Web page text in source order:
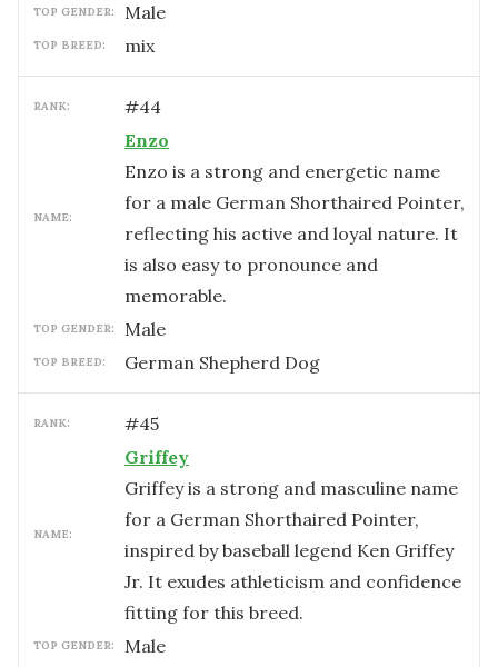
TOP GENDER: male
TOP BREED: mix
RANK: #44
NAME:
Enzo
Enzo is a strong and energetic name
for a male German Shorthaired Pointer,
reflecting his active and loyal nature. It
is also easy to pronounce and
memorable.
TOP GENDER: male
TOP BREED: German Shepherd Dog
RANK: #45
NAME:
Griffey
Griffey is a strong and masculine name
for a German Shorthaired Pointer,
inspired by baseball legend Ken Griffey
Jr. It exudes athleticism and confidence
fitting for this breed.
TOP GENDER: male